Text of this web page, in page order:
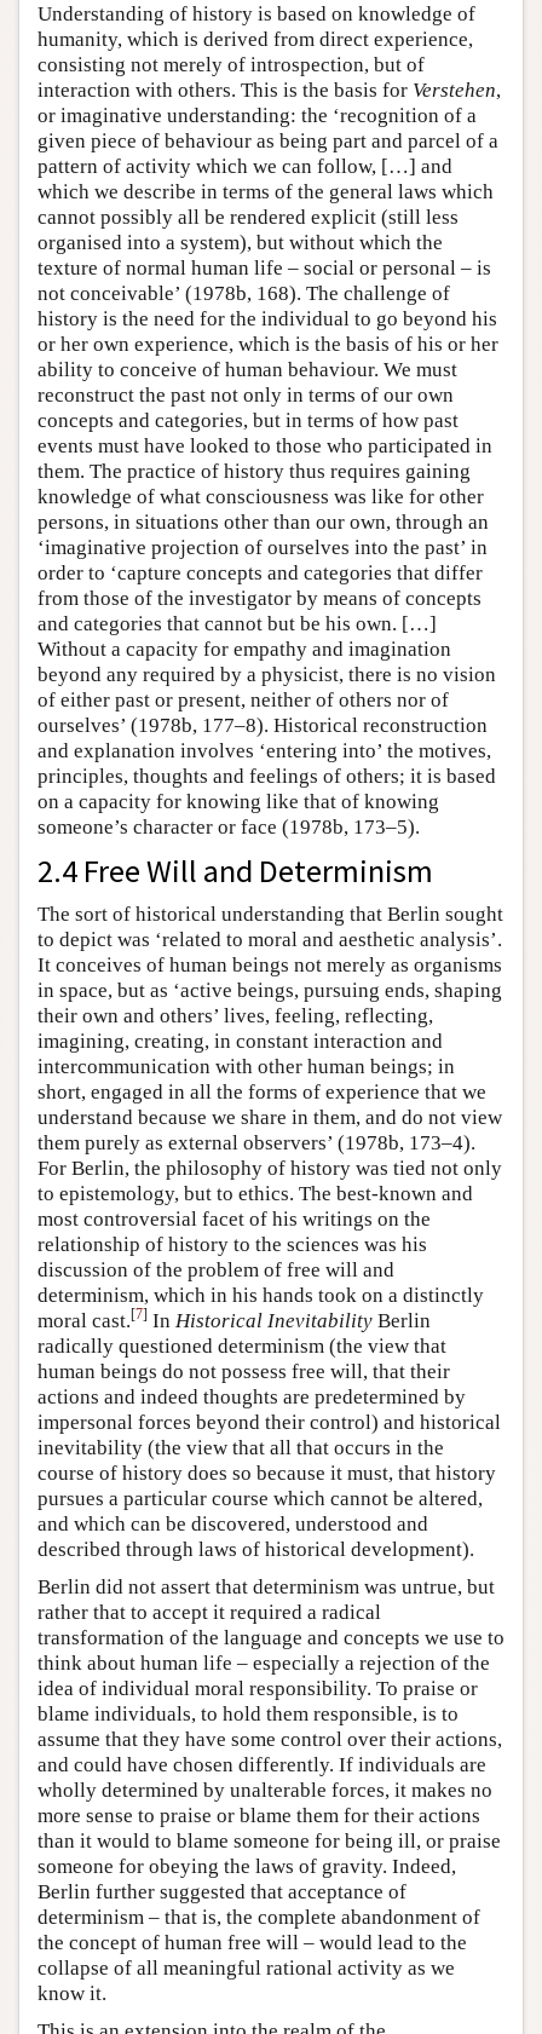
Understanding of history is based on knowledge of
humanity, which is derived from direct experience,
consisting not merely of introspection, but of
interaction with others. This is the basis for Verstehen,
or imaginative understanding: the ‘recognition of a
given piece of behaviour as being part and parcel of a
pattern of activity which we can follow, […] and
which we describe in terms of the general laws which
cannot possibly all be rendered explicit (still less
organised into a system), but without which the
texture of normal human life – social or personal – is
not conceivable’ (1978b, 168). The challenge of
history is the need for the individual to go beyond his
or her own experience, which is the basis of his or her
ability to conceive of human behaviour. We must
reconstruct the past not only in terms of our own
concepts and categories, but in terms of how past
events must have looked to those who participated in
them. The practice of history thus requires gaining
knowledge of what consciousness was like for other
persons, in situations other than our own, through an
‘imaginative projection of ourselves into the past’ in
order to ‘capture concepts and categories that differ
from those of the investigator by means of concepts
and categories that cannot but be his own. […]
Without a capacity for empathy and imagination
beyond any required by a physicist, there is no vision
of either past or present, neither of others nor of
ourselves’ (1978b, 177–8). Historical reconstruction
and explanation involves ‘entering into’ the motives,
principles, thoughts and feelings of others; it is based
on a capacity for knowing like that of knowing
someone’s character or face (1978b, 173–5).
2.4 Free Will and Determinism
The sort of historical understanding that Berlin sought
to depict was ‘related to moral and aesthetic analysis’.
It conceives of human beings not merely as organisms
in space, but as ‘active beings, pursuing ends, shaping
their own and others’ lives, feeling, reflecting,
imagining, creating, in constant interaction and
intercommunication with other human beings; in
short, engaged in all the forms of experience that we
understand because we share in them, and do not view
them purely as external observers’ (1978b, 173–4).
For Berlin, the philosophy of history was tied not only
to epistemology, but to ethics. The best-known and
most controversial facet of his writings on the
relationship of history to the sciences was his
discussion of the problem of free will and
determinism, which in his hands took on a distinctly
moral cast.[7] In Historical Inevitability Berlin
radically questioned determinism (the view that
human beings do not possess free will, that their
actions and indeed thoughts are predetermined by
impersonal forces beyond their control) and historical
inevitability (the view that all that occurs in the
course of history does so because it must, that history
pursues a particular course which cannot be altered,
and which can be discovered, understood and
described through laws of historical development).
Berlin did not assert that determinism was untrue, but
rather that to accept it required a radical
transformation of the language and concepts we use to
think about human life – especially a rejection of the
idea of individual moral responsibility. To praise or
blame individuals, to hold them responsible, is to
assume that they have some control over their actions,
and could have chosen differently. If individuals are
wholly determined by unalterable forces, it makes no
more sense to praise or blame them for their actions
than it would to blame someone for being ill, or praise
someone for obeying the laws of gravity. Indeed,
Berlin further suggested that acceptance of
determinism – that is, the complete abandonment of
the concept of human free will – would lead to the
collapse of all meaningful rational activity as we
know it.